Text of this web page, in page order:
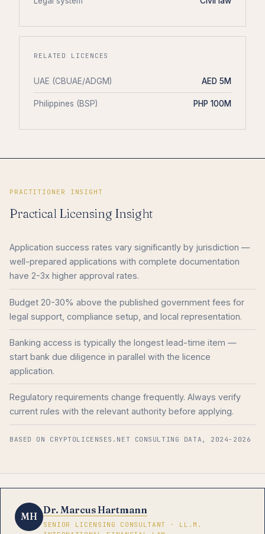
RELATED LICENCES
UAE (CBUAE/ADGM) AED 5M
Philippines (BSP) PHP 100M
PRACTITIONER INSIGHT
Practical Licensing Insight
Application success rates vary significantly by jurisdiction —
well-prepared applications with complete documentation
have 2-3x higher approval rates.
Budget 20-30% above the published government fees for
legal support, compliance setup, and local representation.
Banking access is typically the longest lead-time item —
start bank due diligence in parallel with the licence
application.
Regulatory requirements change frequently. Always verify
current rules with the relevant authority before applying.
BASED ON CRYPTOLICENSES.NET CONSULTING DATA, 2024-2026
MH
Dr. Marcus Hartmann
SENIOR LICENSING CONSULTANT · LL.M.